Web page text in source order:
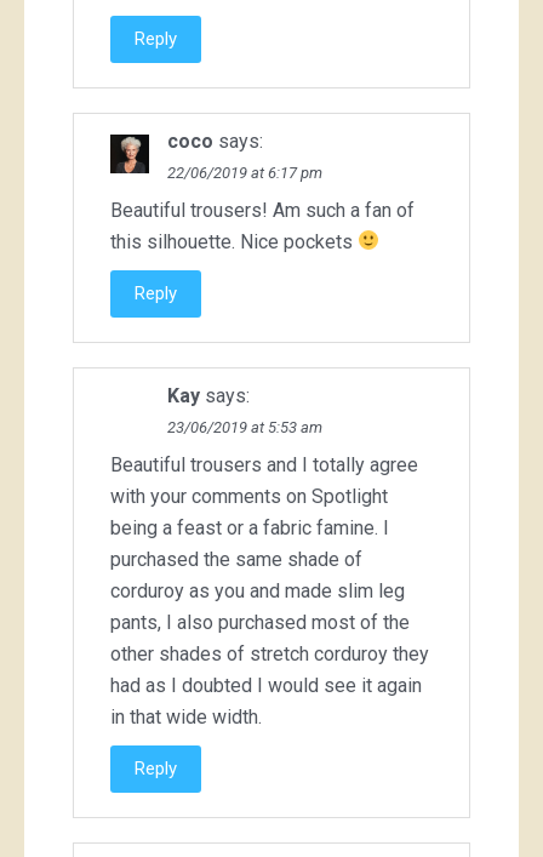
Reply
coco says:
22/06/2019 at 6:17 pm
Beautiful trousers! Am such a fan of
this silhouette. Nice pockets
Reply
Kay says:
23/06/2019 at 5:53 am
Beautiful trousers and I totally agree
with your comments on Spotlight
being a feast or a fabric famine. I
purchased the same shade of
corduroy as you and made slim leg
pants, I also purchased most of the
other shades of stretch corduroy they
had as I doubted I would see it again
in that wide width.
Reply